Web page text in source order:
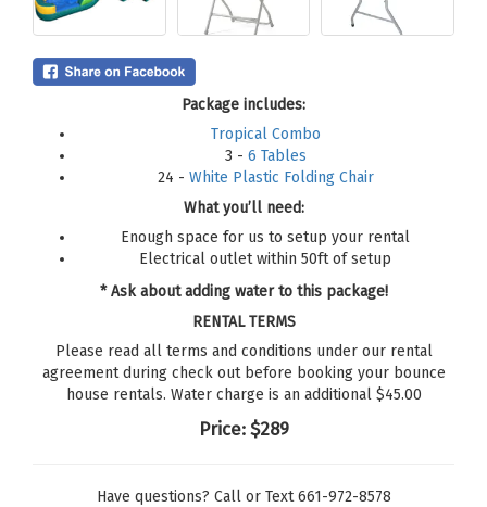
Package includes:
Tropical Combo
3 - 6 Tables
24 - White Plastic Folding Chair
What you’ll need:
Enough space for us to setup your rental
Electrical outlet within 50ft of setup
* Ask about adding water to this package!
RENTAL TERMS
Please read all terms and conditions under our rental
agreement during check out before booking your bounce
house rentals. Water charge is an additional $45.00
Price: $289
Have questions? Call or Text 661-972-8578